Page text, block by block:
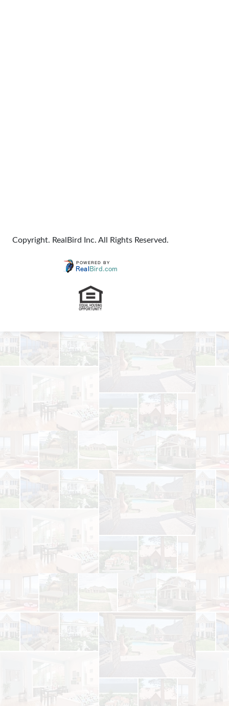
Copyright. RealBird Inc. All Rights Reserved.